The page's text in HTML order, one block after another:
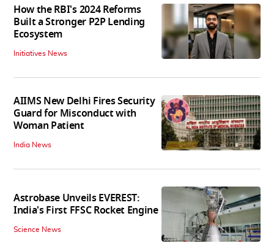
How the RBI's 2024 Reforms
Built a Stronger P2P Lending
Ecosystem
Initiatives News
AIIMS New Delhi Fires Security
Guard for Misconduct with
Woman Patient
India News
Astrobase Unveils EVEREST:
India's First FFSC Rocket Engine
Science News